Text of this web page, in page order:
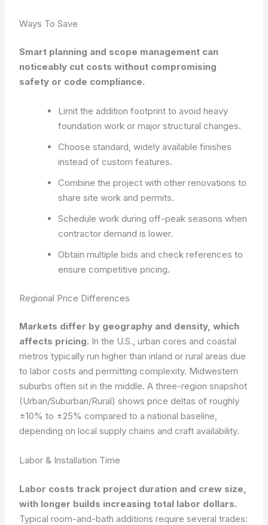
Ways To Save
Smart planning and scope management can
noticeably cut costs without compromising
safety or code compliance.
Limit the addition footprint to avoid heavy
foundation work or major structural changes.
Choose standard, widely available finishes
instead of custom features.
Combine the project with other renovations to
share site work and permits.
Schedule work during off-peak seasons when
contractor demand is lower.
Obtain multiple bids and check references to
ensure competitive pricing.
Regional Price Differences
Markets differ by geography and density, which
affects pricing. In the U.S., urban cores and coastal
metros typically run higher than inland or rural areas due
to labor costs and permitting complexity. Midwestern
suburbs often sit in the middle. A three-region snapshot
(Urban/Suburban/Rural) shows price deltas of roughly
±10% to ±25% compared to a national baseline,
depending on local supply chains and craft availability.
Labor & Installation Time
Labor costs track project duration and crew size,
with longer builds increasing total labor dollars.
Typical room-and-bath additions require several trades: